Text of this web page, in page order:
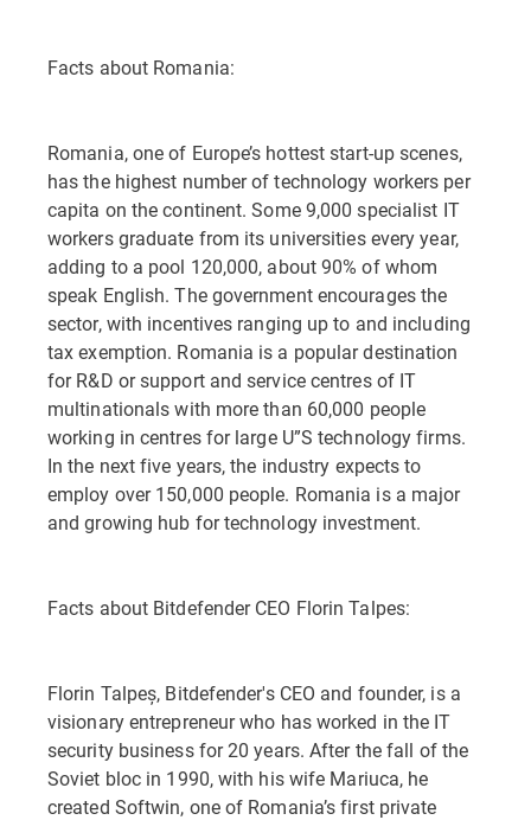
Facts about Romania:
Romania, one of Europe’s hottest start-up scenes,
has the highest number of technology workers per
capita on the continent. Some 9,000 specialist IT
workers graduate from its universities every year,
adding to a pool 120,000, about 90% of whom
speak English. The government encourages the
sector, with incentives ranging up to and including
tax exemption. Romania is a popular destination
for R&D or support and service centres of IT
multinationals with more than 60,000 people
working in centres for large U”S technology firms.
In the next five years, the industry expects to
employ over 150,000 people. Romania is a major
and growing hub for technology investment.
Facts about Bitdefender CEO Florin Talpes:
Florin Talpeș, Bitdefender's CEO and founder, is a
visionary entrepreneur who has worked in the IT
security business for 20 years. After the fall of the
Soviet bloc in 1990, with his wife Mariuca, he
created Softwin, one of Romania’s first private